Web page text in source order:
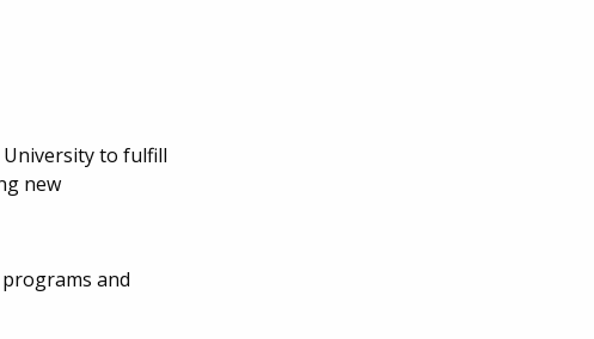
University to fulfill
new
and